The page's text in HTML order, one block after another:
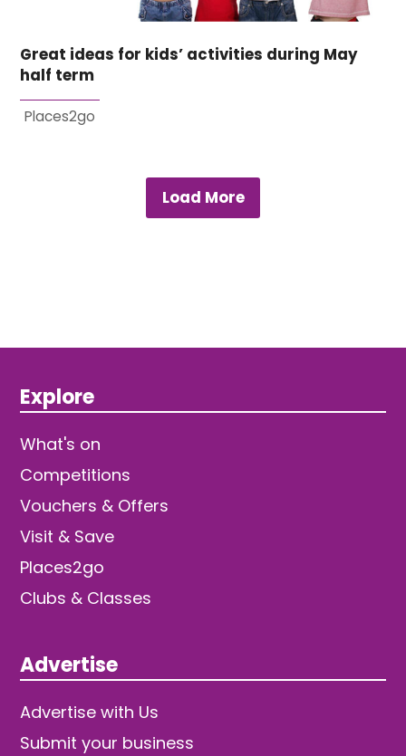
Great ideas for kids’ activities during May
half term
Places2go
Load More
Explore
What's on
Competitions
Vouchers & Offers
Visit & Save
Places2go
Clubs & Classes
Advertise
Advertise with Us
Submit your business